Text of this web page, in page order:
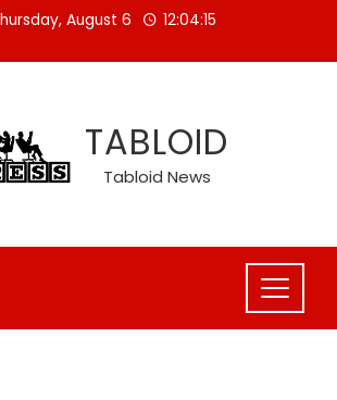
August 6 12:04:16
TABLOID
Tabloid News